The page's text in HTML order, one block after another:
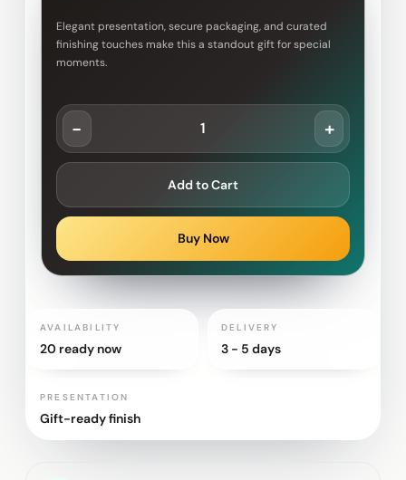
Elegant presentation, secure packaging, and curated
finishing touches make this a standout gift for special
moments.
- +
Add to Cart
Buy Now
AVAILABILITY
20 ready now
DELIVERY
3 - 5 days
PRESENTATION
Gift-ready finish